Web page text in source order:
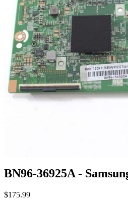
BN96-36925A -
$175.99